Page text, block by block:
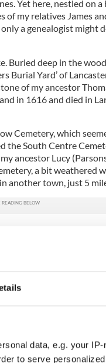
data, e.g. your
to serve
Yet here, nestled on a
of my relatives James
a genealogist might
Buried deep in the
Burial Yard’ of
of my ancestor
in 1616 and died in
Cemetery, which
the South Centre
ancestor Lucy
a bit weathered
another town, just 5
who is responsible for
Be sure to ask
Engravings can
organizations,